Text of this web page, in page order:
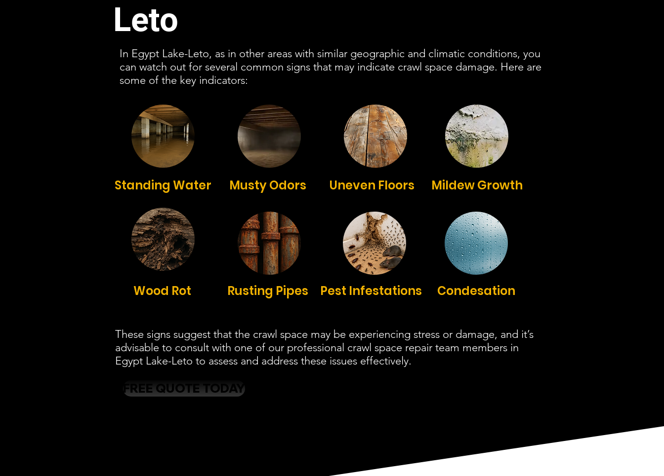
Leto
In Egypt Lake-Leto, as in other areas with similar geographic and climatic conditions, you
can watch out for several common signs that may indicate crawl space damage. Here are
some of the key indicators:
Standing Water Musty Odors Uneven Floors Mildew Growth
Wood Rot Rusting Pipes Pest Infestations Condesation
These signs suggest that the crawl space may be experiencing stress or damage, and it’s
advisable to consult with one of our professional crawl space repair team members in
Egypt Lake-Leto to assess and address these issues effectively.
FREE QUOTE TODAY